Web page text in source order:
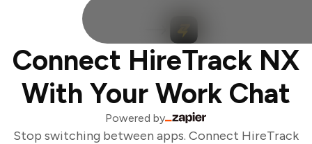
Connect HireTrack NX
With Your Work Chat
Powered by
Stop switching between apps. Connect HireTrack